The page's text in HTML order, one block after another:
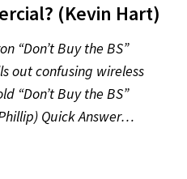
(Kevin Hart)
“Don’t Buy the BS”
out confusing wireless
“Don’t Buy the BS”
Quick Answer…